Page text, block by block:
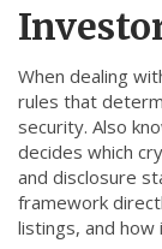
Menu
About Us
Terms of Service
Privacy Policy
CCPA
When dealing
rules that
security. Also
decides which
and disclosure
framework
listings, and